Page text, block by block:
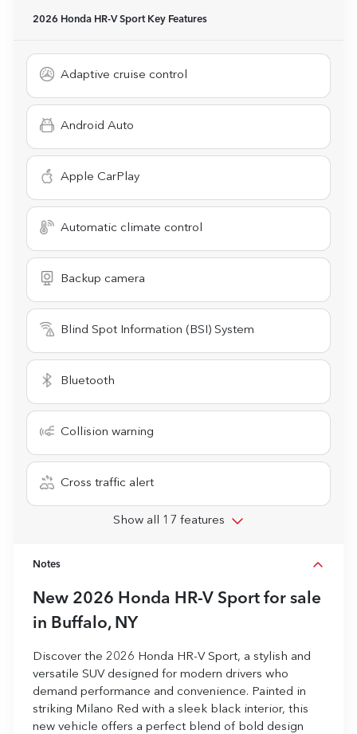
2026 Honda HR-V SportKey Features
Adaptive cruise control
Android Auto
Apple CarPlay
Automatic climate control
Backup camera
Blind Spot Information (BSI) System
Bluetooth
Collision warning
Cross traffic alert
Show all 17 features
Notes
New 2026 Honda HR-V Sport for sale
in Buffalo, NY
Discover the 2026 Honda HR-V Sport, a stylish and
versatile SUV designed for modern drivers who
demand performance and convenience. Painted in
striking Milano Red with a sleek black interior, this
new vehicle offers a perfect blend of bold design